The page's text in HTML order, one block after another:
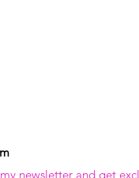
newsletter and get